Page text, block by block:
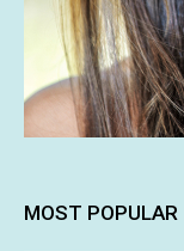
MOST POPULAR